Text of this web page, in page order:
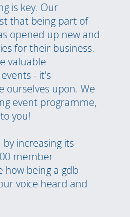
is key. Our
that being part of
opened up new and
for their business.
valuable
- it's
ourselves upon. We
event programme,
you!
increasing its
member
how being a gdb
voice heard and